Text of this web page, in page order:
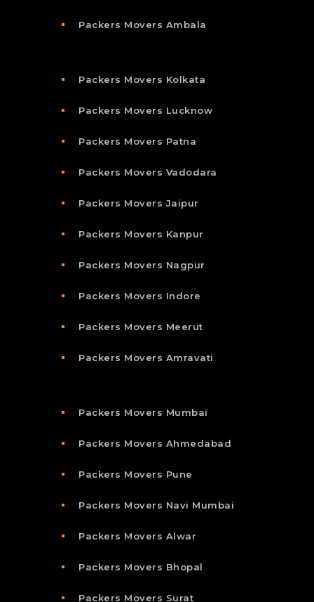
Packers Movers Ambala
Packers Movers Kolkata
Packers Movers Lucknow
Packers Movers Patna
Packers Movers Vadodara
Packers Movers Jaipur
Packers Movers Kanpur
Packers Movers Nagpur
Packers Movers Indore
Packers Movers Meerut
Packers Movers Amravati
Packers Movers Mumbai
Packers Movers Ahmedabad
Packers Movers Pune
Packers Movers Navi Mumbai
Packers Movers Alwar
Packers Movers Bhopal
Packers Movers Surat